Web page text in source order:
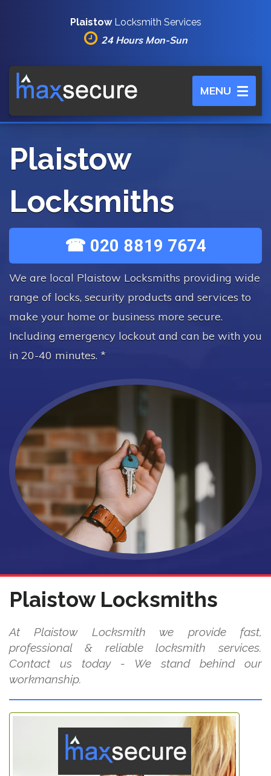
PlaistowLocksmith Services
24 Hours Mon-Sun
Toggle
navigation
MENU
Plaistow
Locksmiths
☎ 020 8819 7674
We are local Plaistow Locksmiths providing wide
range of locks, security products and services to
make your home or business more secure.
Including emergency lockout and can be with you
in 20-40 minutes. *
Plaistow Locksmiths
At Plaistow Locksmith we provide fast,
professional & reliable locksmith services.
Contact us today - We stand behind our
workmanship.